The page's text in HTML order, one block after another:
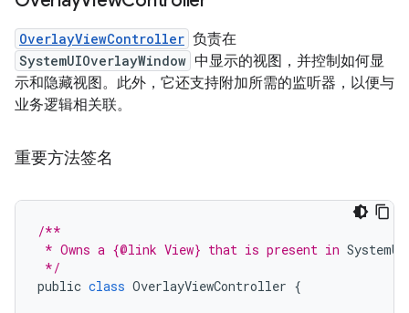
OverlayViewController 负责在
SystemUIOverlayWindow 中显示的视图，并控制如何显
示和隐藏视图。此外，它还支持附加所需的监听器，以便与
业务逻辑相关联。
重要方法签名
/**
* Owns a {@link View} that is present in
*/
public class OverlayViewController {